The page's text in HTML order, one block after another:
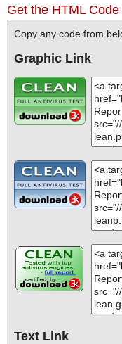
Get the HTML
Copy any code from
Graphic Link
Text Link